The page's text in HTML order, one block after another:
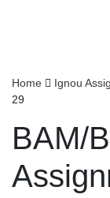
Home Ignou
29
BAM/